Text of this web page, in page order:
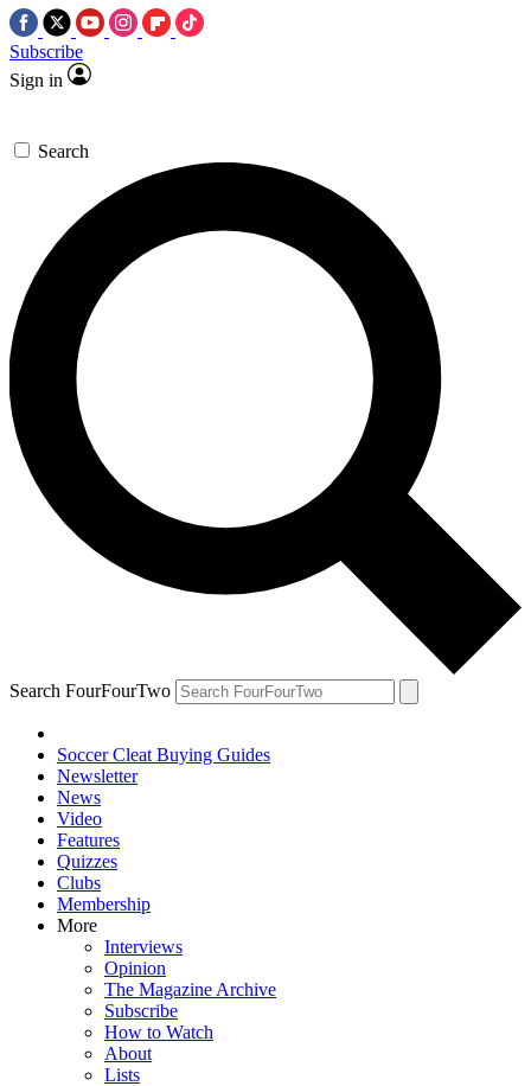
Subscribe
Sign in
Search
Search FourFourTwo
Soccer Cleat Buying Guides
Newsletter
News
Video
Features
Quizzes
Clubs
Membership
More
Interviews
Opinion
The Magazine Archive
Subscribe
How to Watch
About
Lists